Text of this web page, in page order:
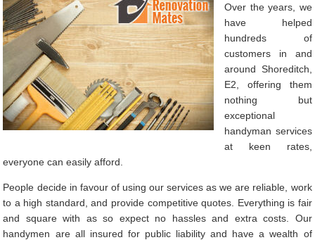
Over the years, we
have helped
hundreds of
customers in and
around Shoreditch,
E2, offering them
nothing but
exceptional
handyman services
at keen rates,
everyone can easily afford.
People decide in favour of using our services as we are reliable, work
to a high standard, and provide competitive quotes. Everything is fair
and square with as so expect no hassles and extra costs. Our
handymen are all insured for public liability and have a wealth of